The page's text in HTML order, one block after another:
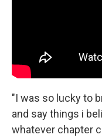
"I was so lucky to
and say things i
whatever chapter